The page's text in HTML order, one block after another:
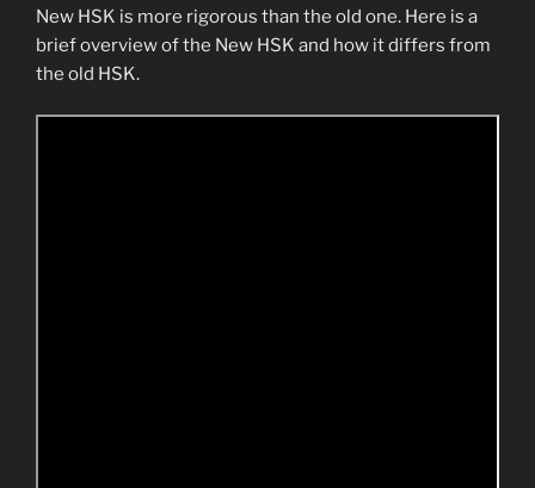
New HSK is more rigorous than the old one. Here is a
brief overview of the New HSK and how it differs from
the old HSK.